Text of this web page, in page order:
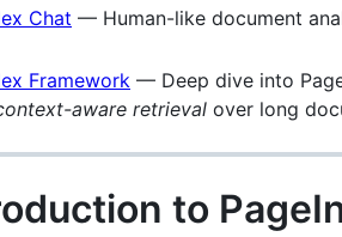
Chat — Human-like document
Framework — Deep dive into
aware retrieval over long
to